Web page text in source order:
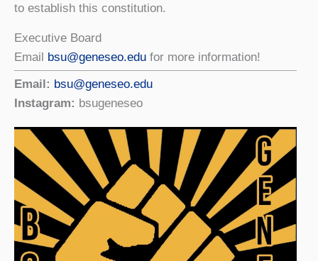
to establish this constitution.
Executive Board
Email bsu@geneseo.edu for more information!
Email: bsu@geneseo.edu
Instagram: bsugeneseo